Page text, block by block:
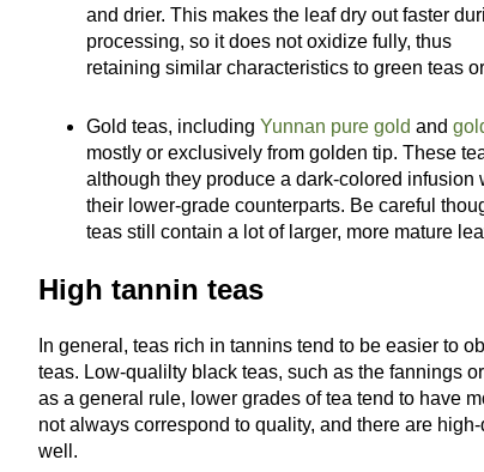
and drier. This makes the leaf dry out faster
processing, so it does not oxidize fully, thus
retaining similar characteristics to green teas
Gold teas, including Yunnan pure gold and
mostly or exclusively from golden tip. These
although they produce a dark-colored
their lower-grade counterparts. Be careful
teas still contain a lot of larger, more mature
High tannin teas
In general, teas rich in tannins tend to be easier to
teas. Low-qualilty black teas, such as the fannings
as a general rule, lower grades of tea tend to have
not always correspond to quality, and there are
well.